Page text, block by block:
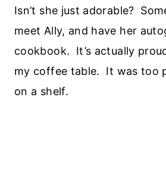
Isn’t she just adorable?
meet Ally, and have her
cookbook. It’s actually
my coffee table. It was too
on a shelf.